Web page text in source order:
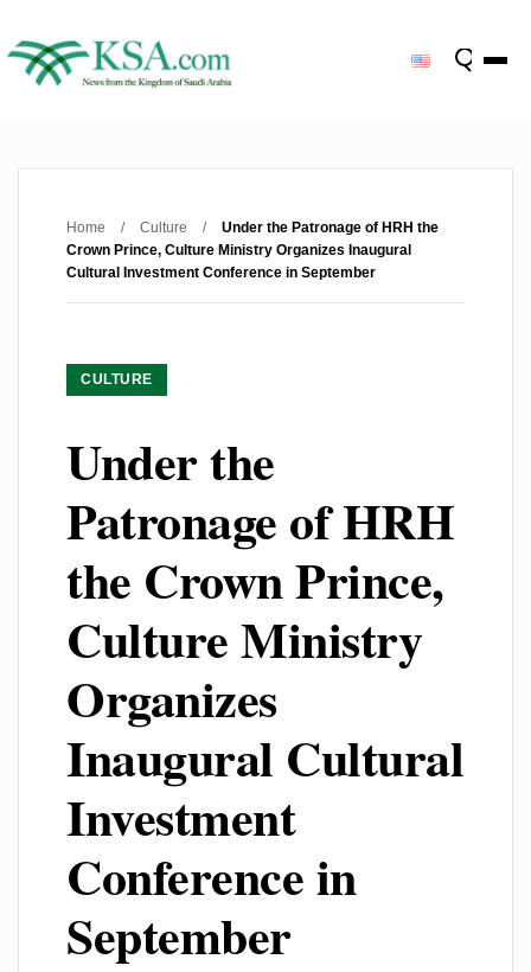
Home / Culture /
Under the Patronage of HRH the
Crown Prince, Culture Ministry Organizes Inaugural
Cultural Investment Conference in September
CULTURE
Under the
Patronage of HRH
the Crown Prince,
Culture Ministry
Organizes
Inaugural Cultural
Investment
Conference in
September